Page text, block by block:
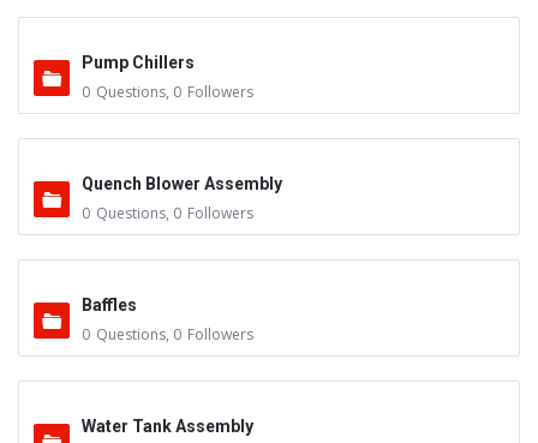
Pump Chillers
0 Questions, 0 Followers
Quench Blower Assembly
0 Questions, 0 Followers
Baffles
0 Questions, 0 Followers
Water Tank Assembly